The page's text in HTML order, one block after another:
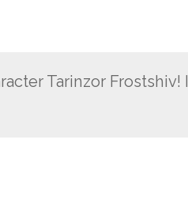
Tarinzor Frostshiv! I